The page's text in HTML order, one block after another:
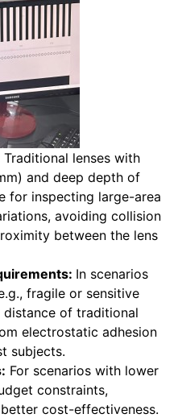
Traditional lenses with
and deep depth of
for inspecting large-area
avoiding collision
between the lens
In scenarios
fragile or sensitive
of traditional
electrostatic adhesion
subjects.
For scenarios with lower
constraints,
cost-effectiveness.